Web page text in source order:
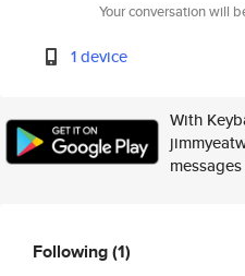
Your conversation will
1 device
With
Following(1)